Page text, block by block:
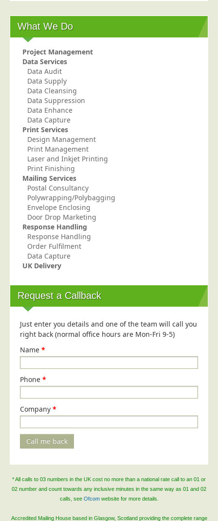
Printers
Public Sector
Retail & Wholesale
Telecoms & Utilities
Travel & Tourism
Trade Unions
About Us
About Us
Why Choose Us
Our Accreditations
Survey Results
Careers
Terms of Sale
Privacy Policy
Blog/News
Contact
What We Do
Project Management
Data Services
Data Audit
Data Supply
Data Cleansing
Data Suppression
Data Enhance
Data Capture
Print Services
Design Management
Print Management
Laser and Inkjet Printing
Print Finishing
Mailing Services
Postal Consultancy
Polywrapping/Polybagging
Envelope Enclosing
Door Drop Marketing
Response Handling
Response Handling
Order Fulfilment
Data Capture
UK Delivery
Request a Callback
Just enter you details and one of the team will call you
right back (normal office hours are Mon-Fri 9-5)
Name *
Phone *
Company *
Call me back
* All calls to 03 numbers in the UK cost no more than a national rate call to an 01 or
02 number and count towards any inclusive minutes in the same way as 01 and 02
calls, see Ofcomwebsite for more details.
Accredited Mailing House based in Glasgow, Scotland providing the complete range